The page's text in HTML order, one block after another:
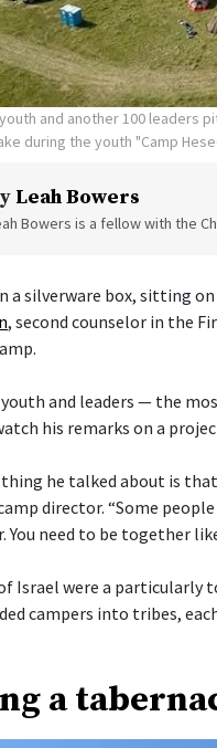
and another 100 leaders
during the youth "Camp
Leah Bowers
Bowers is a fellow with the
a silverware box, sitting
, second counselor in the
and leaders — the
his remarks on a
he talked about is
director. “Some
You need to be together
Israel were a particularly
campers into tribes,
a